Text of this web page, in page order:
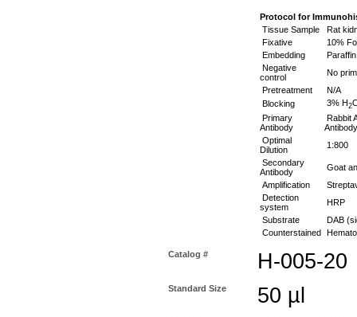
Protocol for
Tissue Sample
Rat
Fixative
10%
Embedding
Paraffin
Negative
control
No
Pretreatment
N/A
Blocking
3% H2
Primary
Antibody
Rabbit
Optimal
Dilution
1:800
Secondary
Antibody
Goat
Amplification
Detection
system
HRP
Substrate
DAB
Counterstained
Catalog # H-005-20
Standard Size 50 µl